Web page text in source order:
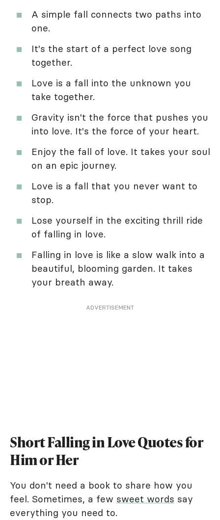
A simple fall connects two paths into
one.
It's the start of a perfect love song
together.
Love is a fall into the unknown you
take together.
Gravity isn't the force that pushes you
into love. It's the force of your heart.
Enjoy the fall of love. It takes your soul
on an epic journey.
Love is a fall that you never want to
stop.
Lose yourself in the exciting thrill ride
of falling in love.
Falling in love is like a slow walk into a
beautiful, blooming garden. It takes
your breath away.
ADVERTISEMENT
Short Falling in Love Quotes for
Him or Her
You don't need a book to share how you
feel. Sometimes, a few sweet words say
everything you need to.